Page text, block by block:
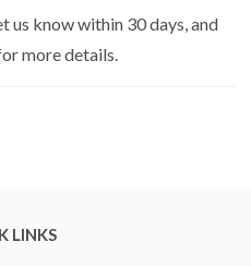
us know within 30 days, and
more details.
LINKS